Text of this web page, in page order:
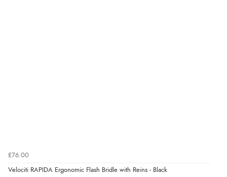
£76.00
Velociti RAPIDA Ergonomic Flash Bridle with Reins - Black